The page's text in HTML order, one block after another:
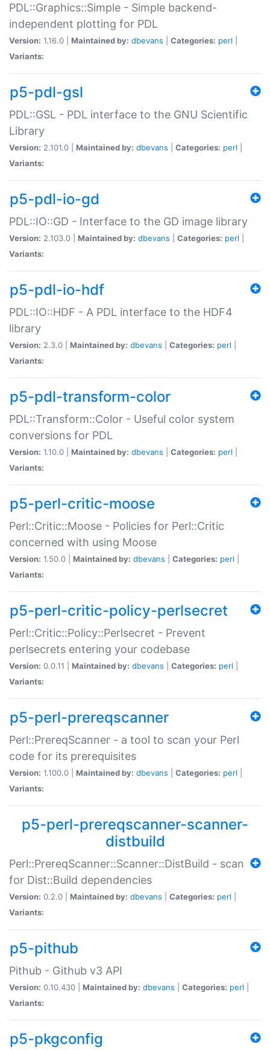
PDL::Graphics::Simple - Simple backend-
independent plotting for PDL
Version: 1.16.0 | Maintained by: dbevans Categories: perl
Variants:
p5-pdl-gsl
PDL::GSL - PDL interface to the GNU Scientific
Library
Version: 2.101.0 | Maintained by: dbevans Categories: perl
Variants:
p5-pdl-io-gd
PDL::IO::GD - Interface to the GD image library
Version: 2.103.0 | Maintained by: dbevans Categories: perl
Variants:
p5-pdl-io-hdf
PDL::IO::HDF - A PDL interface to the HDF4
library
Version: 2.3.0 | Maintained by: dbevans Categories: perl
Variants:
p5-pdl-transform-color
PDL::Transform::Color - Useful color system
conversions for PDL
Version: 1.10.0 | Maintained by: dbevans Categories: perl
Variants:
p5-perl-critic-moose
Perl::Critic::Moose - Policies for Perl::Critic
concerned with using Moose
Version: 1.50.0 | Maintained by: dbevans Categories: perl
Variants:
p5-perl-critic-policy-perlsecret
Perl::Critic::Policy::Perlsecret - Prevent
perlsecrets entering your codebase
Version: 0.0.11 | Maintained by: dbevans Categories: perl
Variants:
p5-perl-prereqscanner
Perl::PrereqScanner - a tool to scan your Perl
code for its prerequisites
Version: 1.100.0 | Maintained by: dbevans Categories: perl
Variants:
p5-perl-prereqscanner-scanner-
distbuild
Perl::PrereqScanner::Scanner::DistBuild - scan
for Dist::Build dependencies
Version: 0.2.0 | Maintained by: dbevans Categories: perl
Variants:
p5-pithub
Pithub - Github v3 API
Version: 0.10.430 | Maintained by: dbevans Categories: perl
Variants:
p5-pkgconfig